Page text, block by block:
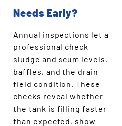
Needs Early?
Annual inspections let a
professional check
sludge and scum levels,
baffles, and the drain
field condition. These
checks reveal whether
the tank is filling faster
than expected, show